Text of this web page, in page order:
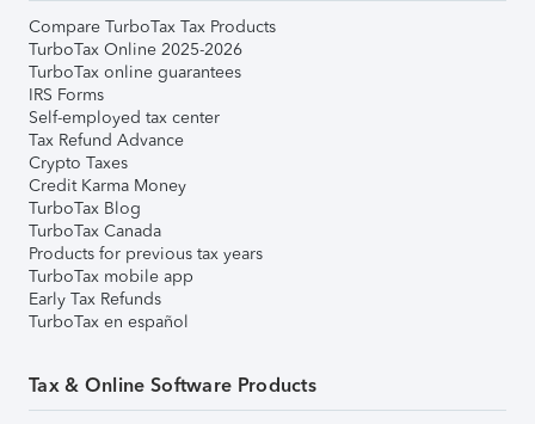
Compare TurboTax Tax Products
TurboTax Online 2025-2026
TurboTax online guarantees
IRS Forms
Self-employed tax center
Tax Refund Advance
Crypto Taxes
Credit Karma Money
TurboTax Blog
TurboTax Canada
Products for previous tax years
TurboTax mobile app
Early Tax Refunds
TurboTax en español
Tax & Online Software Products